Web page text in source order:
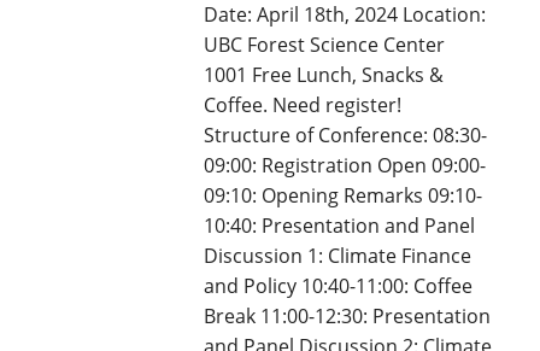
Date: April 18th, 2024 Location:
UBC Forest Science Center
1001 Free Lunch, Snacks &
Coffee. Need register!
Structure of Conference: 08:30-
09:00: Registration Open 09:00-
09:10: Opening Remarks 09:10-
10:40: Presentation and Panel
Discussion 1: Climate Finance
and Policy 10:40-11:00: Coffee
Break 11:00-12:30: Presentation